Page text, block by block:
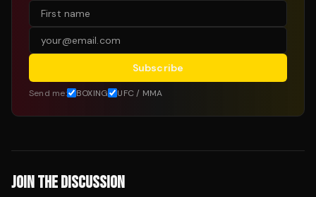
Subscribe
Send me: BOXING UFC / MMA
JOIN THE DISCUSSION